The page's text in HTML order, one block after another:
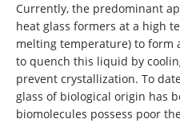
Currently, the predominant
heat glass formers at a high
melting temperature) to form
to quench this liquid by
prevent crystallization. To
glass of biological origin has
biomolecules possess poor